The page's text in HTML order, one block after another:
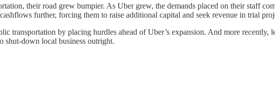
their road grew bumpier. As Uber grew, the demands placed on their staff
further, forcing them to raise additional capital and seek revenue in trial
transportation by placing hurdles ahead of Uber’s expansion. And more recently,
shut-down local business outright.